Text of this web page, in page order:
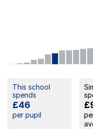
This school
spends
£46
per pupil